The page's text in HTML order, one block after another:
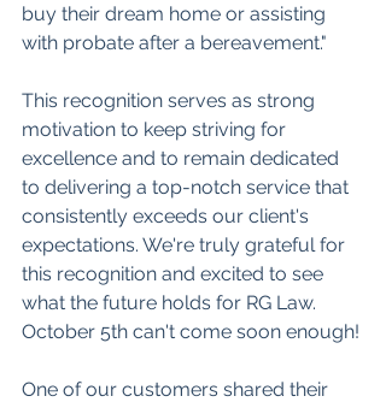
buy their dream home or assisting
with probate after a bereavement."
This recognition serves as strong
motivation to keep striving for
excellence and to remain dedicated
to delivering a top-notch service that
consistently exceeds our client's
expectations. We're truly grateful for
this recognition and excited to see
what the future holds for RG Law.
October 5th can't come soon enough!
One of our customers shared their